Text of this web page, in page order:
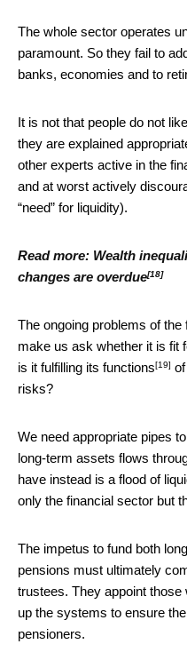
The whole sector operates
paramount. So they fail to
banks, economies and to
It is not that people do not
they are explained
other experts active in the
and at worst actively
“need” for liquidity).
Read more: Wealth
changes are overdue[18]
The ongoing problems of
make us ask whether it is fit
is it fulfilling its functions[19]
risks?
We need appropriate pipes
long-term assets flows
have instead is a flood of
only the financial sector but
The impetus to fund both
pensions must ultimately
trustees. They appoint
up the systems to ensure
pensioners.